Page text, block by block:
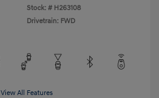
Stock: # H263108
Drivetrain: FWD
View All Features